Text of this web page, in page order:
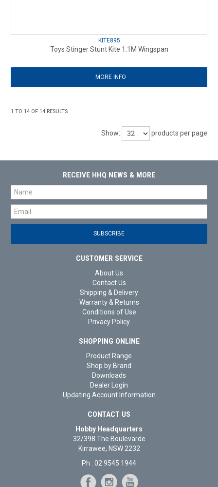
KITE895
Toys Stinger Stunt Kite 1.1M Wingspan
MORE INFO
1 TO 14 OF 14 RESULTS
Show: products per page
RECEIVE HHQ NEWS & MORE
CUSTOMER SERVICE
About Us
Contact Us
Shipping & Delivery
Warranty & Returns
Conditions of Use
Privacy Policy
SHOPPING ONLINE
Product Range
Shop by Brand
Downloads
Dealer Login
Updating Account Information
CONTACT US
Hobby Headquarters
32/398 The Boulevarde
Kirrawee, NSW 2232
Ph : 02 9545 1944